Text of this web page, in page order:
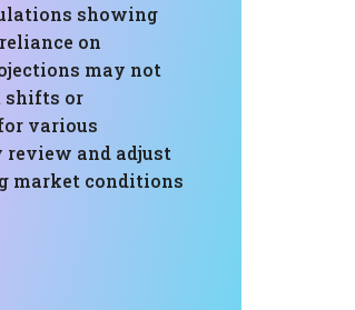
showing
on
may not
shifts or
various
and adjust
market conditions